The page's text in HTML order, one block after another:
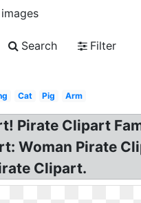
Search
Filter
Cat Pig Arm
Pirate Clipart
Woman Pirate
Clipart.